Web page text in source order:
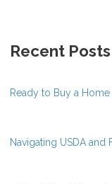
Recent Posts
Ready to Buy a
Navigating USDA and